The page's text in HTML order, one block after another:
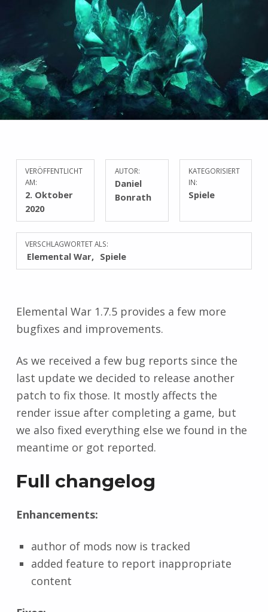
VERÖFFENTLICHT
AM:
2. Oktober
2020
AUTOR:
Daniel
Bonrath
KATEGORISIERT
IN:
Spiele
VERSCHLAGWORTET ALS:
Elemental War Spiele
Elemental War 1.7.5 provides a few more
bugfixes and improvements.
As we received a few bug reports since the
last update we decided to release another
patch to fix those. It mostly affects the
render issue after completing a game, but
we also fixed everything else we found in the
meantime or got reported.
Full changelog
Enhancements:
author of mods now is tracked
added feature to report inappropriate
content